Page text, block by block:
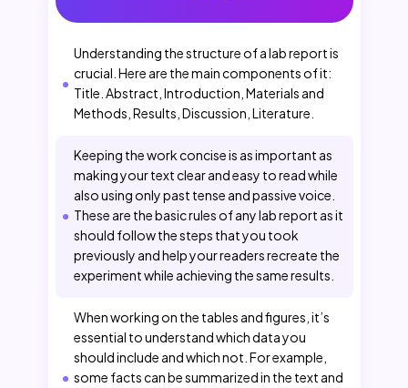
Understanding the structure of a lab report is
crucial. Here are the main components of it:
Title. Abstract, Introduction, Materials and
Methods, Results, Discussion, Literature.
Keeping the work concise is as important as
making your text clear and easy to read while
also using only past tense and passive voice.
These are the basic rules of any lab report as it
should follow the steps that you took
previously and help your readers recreate the
experiment while achieving the same results.
When working on the tables and figures, it’s
essential to understand which data you
should include and which not. For example,
some facts can be summarized in the text and